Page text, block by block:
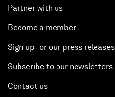
Partner with us
Become a member
Sign up for our press releases
Subscribe to our newsletters
Contact us